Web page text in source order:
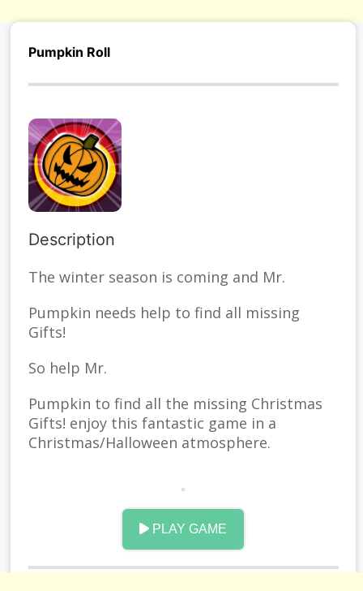
Pumpkin Roll
Description
The winter season is coming and Mr.
Pumpkin needs help to find all missing
Gifts!
So help Mr.
Pumpkin to find all the missing Christmas
Gifts! enjoy this fantastic game in a
Christmas/Halloween atmosphere.
Pumpkini, avoid obstacles and dangers and
travel through three different worlds to
recover all the missing Gifts.
PLAY GAME